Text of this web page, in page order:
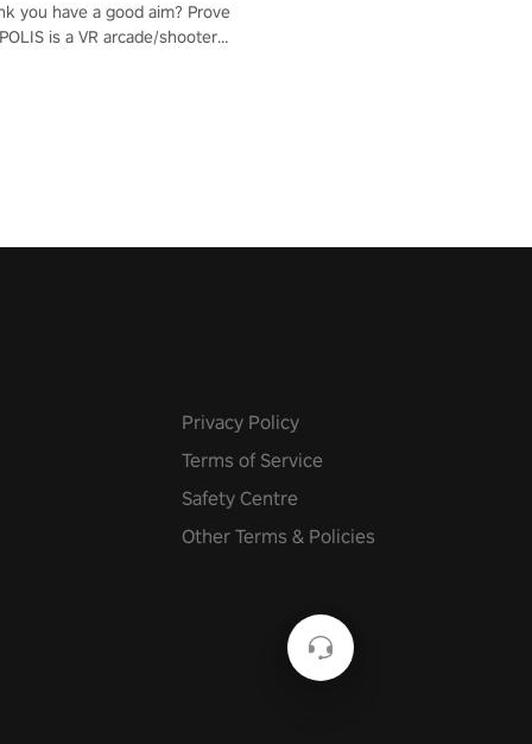
you have a good aim? Prove
is a VR arcade/shooter
Privacy Policy
Terms of Service
Safety Centre
Other Terms & Policies